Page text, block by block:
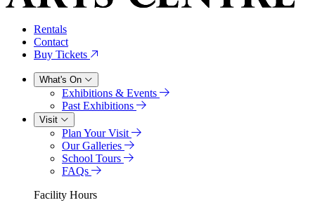
Rentals
Contact
Buy Tickets
What's On
Exhibitions & Events
Past Exhibitions
Visit
Plan Your Visit
Our Galleries
School Tours
FAQs
Facility Hours